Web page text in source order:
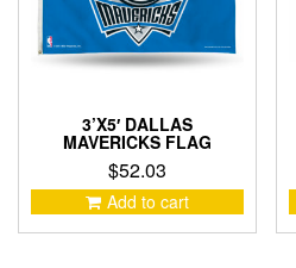
3’X5′ DALLAS
MAVERICKS FLAG
$52.03
Add to cart